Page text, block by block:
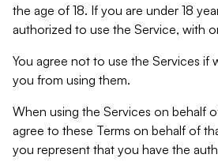
the age of 18. If you are under 18
authorized to use the Service, with
You agree not to use the Services if
you from using them.
When using the Services on behalf
agree to these Terms on behalf of
you represent that you have the